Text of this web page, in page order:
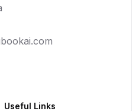
Useful Links